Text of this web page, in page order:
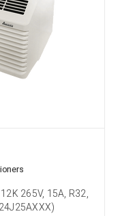
265V, 15A, R32,